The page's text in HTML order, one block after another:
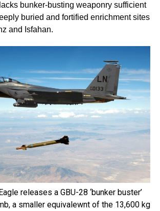
bunker-busting weaponry sufficient
buried and fortified enrichment sites
and Isfahan.
releases a GBU-28 ‘bunker buster’
a smaller equivalewnt of the 13,600 kg